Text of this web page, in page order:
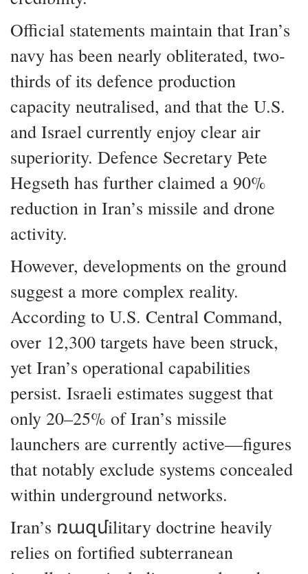
Official statements maintain that Iran’s
navy has been nearly obliterated, two-
thirds of its defence production
capacity neutralised, and that the U.S.
and Israel currently enjoy clear air
superiority. Defence Secretary Pete
Hegseth has further claimed a 90%
reduction in Iran’s missile and drone
activity.
However, developments on the ground
suggest a more complex reality.
According to U.S. Central Command,
over 12,300 targets have been struck,
yet Iran’s operational capabilities
persist. Israeli estimates suggest that
only 20–25% of Iran’s missile
launchers are currently active—figures
that notably exclude systems concealed
within underground networks.
Iran’s ռազմilitary doctrine heavily
relies on fortified subterranean